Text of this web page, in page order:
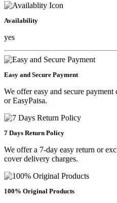
Availability
yes
Easy and Secure Payment
We offer easy and secure payment
or EasyPaisa.
7 Days Return Policy
We offer a 7-day easy return or
cover delivery charges.
100% Original Products